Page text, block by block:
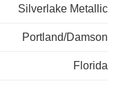
Silverlake Metallic
Portland/Damson
Florida